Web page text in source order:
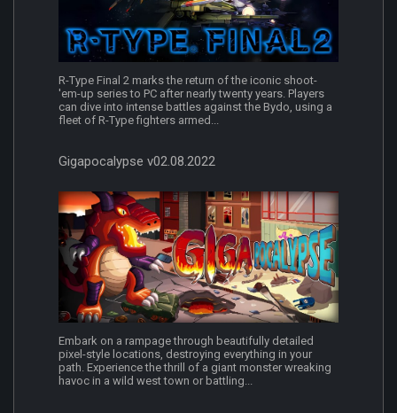
R-Type Final 2 marks the return of the iconic shoot-
'em-up series to PC after nearly twenty years. Players
can dive into intense battles against the Bydo, using a
fleet of R-Type fighters armed...
Gigapocalypse v02.08.2022
Embark on a rampage through beautifully detailed
pixel-style locations, destroying everything in your
path. Experience the thrill of a giant monster wreaking
havoc in a wild west town or battling...